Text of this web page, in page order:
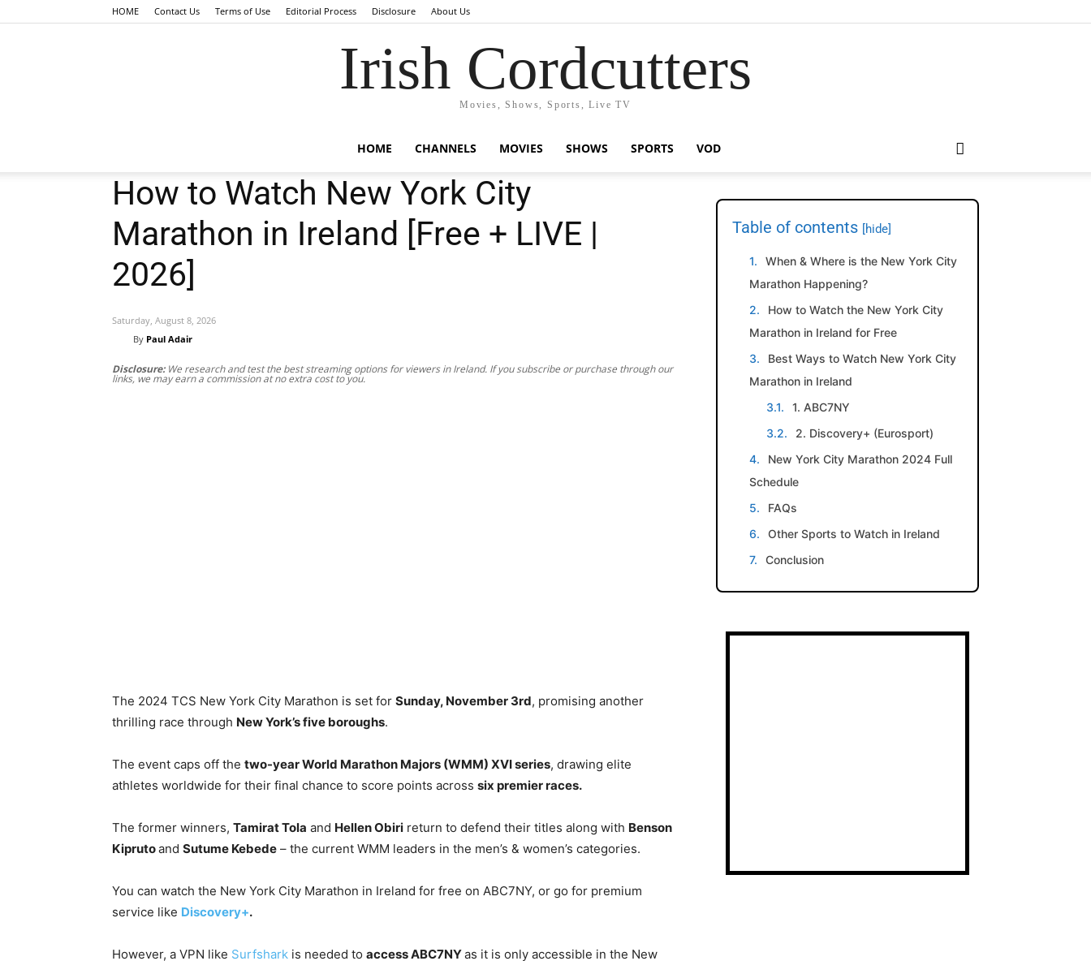
HOME Contact Us Terms of Use Editorial Process Disclosure About Us
Irish Cordcutters
Movies, Shows, Sports, Live TV
HOME CHANNELS MOVIES SHOWS SPORTS VOD
How to Watch New York City
Marathon in Ireland [Free + LIVE |
2026]
Saturday, August 8, 2026
By Paul Adair
Disclosure:We research and test the best streaming options for viewers in Ireland. If you subscribe or purchase through our
links, we may earn a commission at no extra cost to you.
The 2024 TCS New York City Marathon is set for Sunday, November 3rd, promising another
thrilling race through New York’s five boroughs.
The event caps off the two-year World Marathon Majors (WMM) XVI series, drawing elite
athletes worldwide for their final chance to score points across six premier races.
The former winners, Tamirat Tola and Hellen Obiri return to defend their titles along with Benson
Kiprutoand Sutume Kebede – the current WMM leaders in the men’s & women’s categories.
You can watch the New York City Marathon in Ireland for free on ABC7NY, or go for premium
service like Discovery+.
However, a VPN like Surfshark is needed to accessABC7NYas it is only accessible in the New
Table of contents [hide]
When & Where is the New York City
Marathon Happening?
How to Watch the New York City
Marathon in Ireland for Free
Best Ways to Watch New York City
Marathon in Ireland
1. ABC7NY
2. Discovery+ (Eurosport)
New York City Marathon 2024 Full
Schedule
FAQs
Other Sports to Watch in Ireland
Conclusion